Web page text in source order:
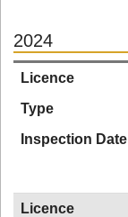
2024
Licence
Type
Inspection Date
Licence